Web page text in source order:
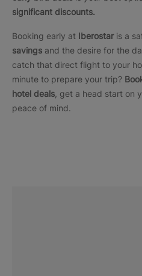
significant discounts.
Booking early at Iberostar is a
savings and the desire for the
catch that direct flight to your
minute to prepare your trip?
hotel deals , get a head start on
peace of mind.